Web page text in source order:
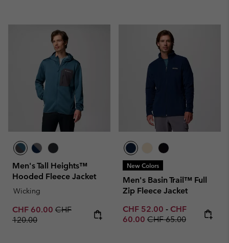
Men's Tall Heights™
Hooded Fleece Jacket
Wicking
Sale price:
CHF 60.00 Regular price:
CHF
120.00
New Colors
Men's Basin Trail™ Full
Zip Fleece Jacket
Minimum sale price:
CHF 52.00 - Maximum sale
CHF
60.00 Regular price:
CHF 65.00